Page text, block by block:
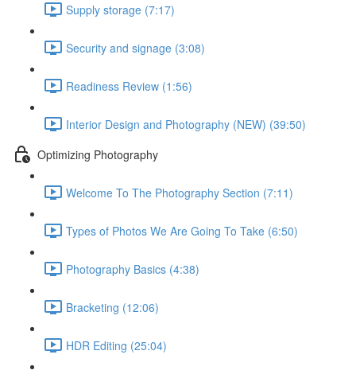
Supply storage (7:17)
Security and signage (3:08)
Readiness Review (1:56)
Interior Design and Photography (NEW) (39:50)
Optimizing Photography
Welcome To The Photography Section (7:11)
Types of Photos We Are Going To Take (6:50)
Photography Basics (4:38)
Bracketing (12:06)
HDR Editing (25:04)